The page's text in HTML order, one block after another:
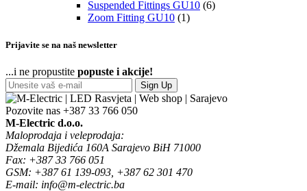
Suspended Fittings GU10 (6)
Zoom Fitting GU10 (1)
Prijavite se na naš newsletter
...i ne propustite popuste i akcije!
Sign Up
Pozovite nas +387 33 766 050
M-Electric d.o.o.
Maloprodaja i veleprodaja:
Džemala Bijedića 160A Sarajevo BiH 71000
Fax: +387 33 766 051
GSM: +387 61 139-093, +387 62 301 470
E-mail: info@m-electric.ba